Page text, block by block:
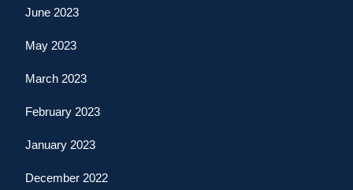
June 2023
May 2023
March 2023
February 2023
January 2023
December 2022